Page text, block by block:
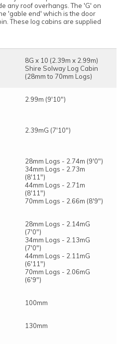
any roof overhangs. The 'G' on
'gable end' which is the door
These log cabins are supplied
8G x 10 (2.39m x 2.99m)
Shire Solway Log Cabin
(28mm to 70mm Logs)
2.99m (9'10")
2.39mG (7'10")
28mm Logs - 2.74m (9'0")
34mm Logs - 2.73m
(8'11")
44mm Logs - 2.71m
(8'11")
70mm Logs - 2.66m (8'9")
28mm Logs - 2.14mG
(7'0")
34mm Logs - 2.13mG
(7'0")
44mm Logs - 2.11mG
(6'11")
70mm Logs - 2.06mG
(6'9")
100mm
130mm